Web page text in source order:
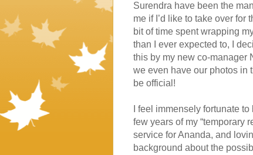
Surendra have been the
me if I’d like to take over
bit of time spent wrapping
than I ever expected to, I
this by my new co-manager
we even have our photos in
be official!
I feel immensely fortunate
few years of my “temporary
service for Ananda, and
background about the